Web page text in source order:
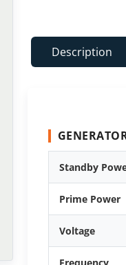
Description
Standby
Prime Power
Voltage
Frequency